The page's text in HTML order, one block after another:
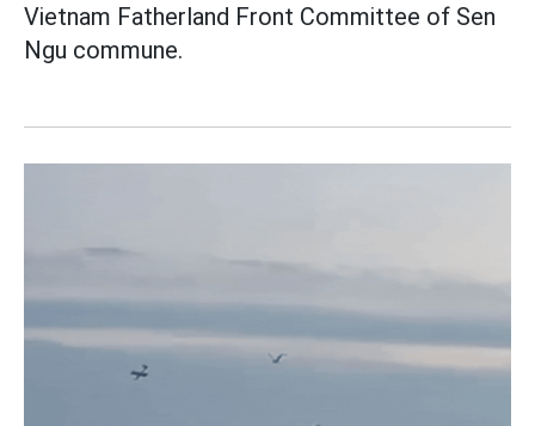
Vietnam Fatherland Front Committee of Sen
Ngu commune.